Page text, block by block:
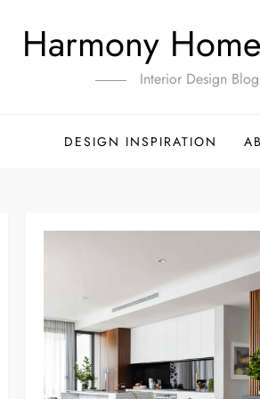
Harmony
Interior Design Blog
DESIGN INSPIRATION